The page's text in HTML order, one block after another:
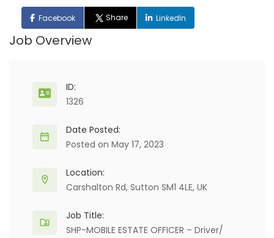
Facebook Share LinkedIn
Job Overview
ID:
1326
Date Posted:
Posted on May 17, 2023
Location:
Carshalton Rd, Sutton SM1 4LE, UK
Job Title:
SHP-MOBILE ESTATE OFFICER – Driver/